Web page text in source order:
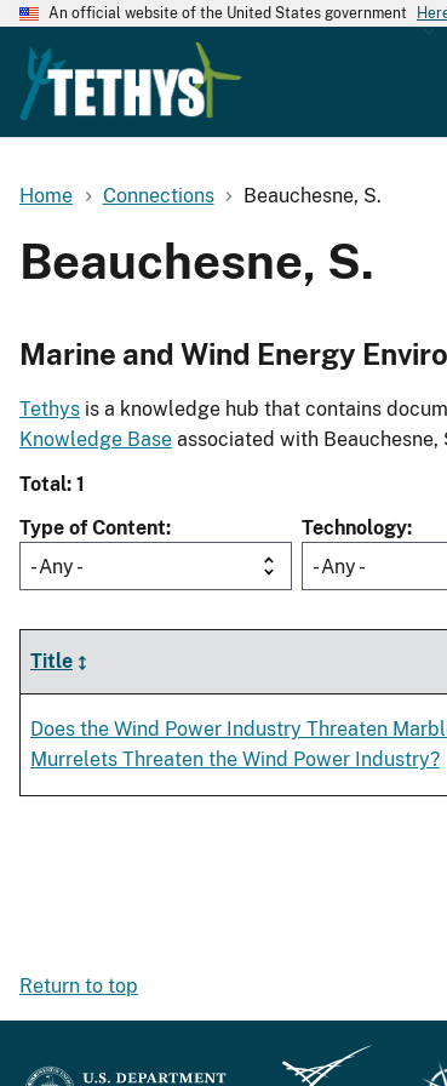
An official website of the United States government
Home Connections Beauchesne, S.
Beauchesne, S.
Marine and Wind Energy
Tethys is a knowledge hub that contains
Knowledge Base associated with Beauchesne,
Total: 1
Type of Content
- Any -
Technology
- Any -
Title
Does the Wind Power Industry Threaten
Murrelets Threaten the Wind Power Industry?
Return to top